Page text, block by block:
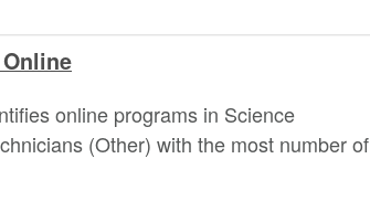
online programs in Science
(Other) with the most number of